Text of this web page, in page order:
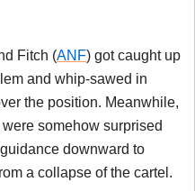
Fitch (ANF) got caught up
and whip-sawed in
the position. Meanwhile,
somehow surprised
downward to
a collapse of the cartel.